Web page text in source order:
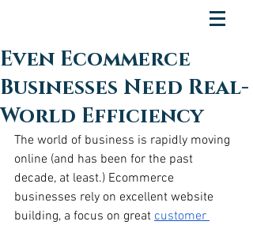
Even Ecommerce
Businesses Need Real-
World Efficiency
The world of business is rapidly moving
online (and has been for the past
decade, at least.) Ecommerce
businesses rely on excellent website
building, a focus on great customer